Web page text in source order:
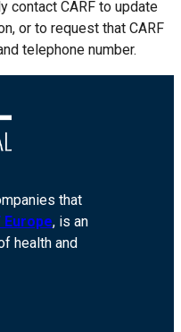
contact CARF to update
or to request that CARF
telephone number.
that
Europe, is an
health and